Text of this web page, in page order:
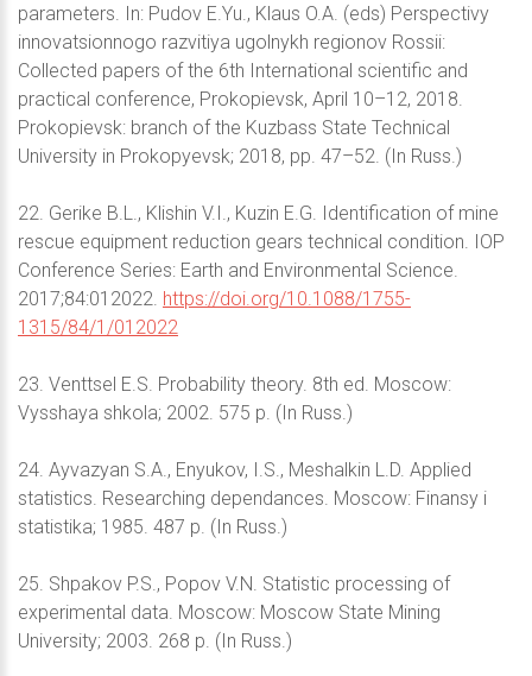
parameters. In: Pudov E.Yu., Klaus O.A. (eds) Perspectivy
innovatsionnogo razvitiya ugolnykh regionov Rossii:
Collected papers of the 6th International scientific and
practical conference, Prokopievsk, April 10–12, 2018.
Prokopievsk: branch of the Kuzbass State Technical
University in Prokopyevsk; 2018, pp. 47–52. (In Russ.)
22. Gerike B.L., Klishin V.I., Kuzin E.G. Identification of mine
rescue equipment reduction gears technical condition. IOP
Conference Series: Earth and Environmental Science.
2017;84:012022. https://doi.org/10.1088/1755-
1315/84/1/012022
23. Venttsel E.S. Probability theory. 8th ed. Moscow:
Vysshaya shkola; 2002. 575 p. (In Russ.)
24. Ayvazyan S.A., Enyukov, I.S., Meshalkin L.D. Applied
statistics. Researching dependances. Moscow: Finansy i
statistika; 1985. 487 p. (In Russ.)
25. Shpakov P.S., Popov V.N. Statistic processing of
experimental data. Moscow: Moscow State Mining
University; 2003. 268 p. (In Russ.)